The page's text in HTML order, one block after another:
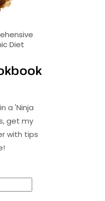
Diet
a 'Ninja
get my
with tips